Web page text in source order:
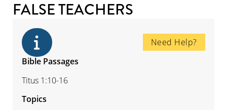
FALSE TEACHERS
Need Help?
Bible Passages
Titus 1:10-16
Topics